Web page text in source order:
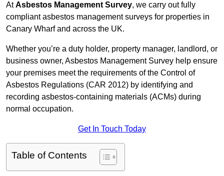
AtAsbestos Management Survey, we carry out fully
compliant asbestos management surveys for properties in
Canary Wharf and across the UK.
Whether you’re a duty holder, property manager, landlord, or
business owner, Asbestos Management Survey help ensure
your premises meet the requirements of the Control of
Asbestos Regulations (CAR 2012) by identifying and
recording asbestos-containing materials (ACMs) during
normal occupation.
Get In Touch Today
Table of Contents